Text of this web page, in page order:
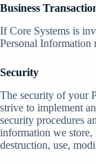
Business
If Core Systems is
Personal Information
Security
The security of your
strive to implement
security procedures
information we store,
destruction, use,